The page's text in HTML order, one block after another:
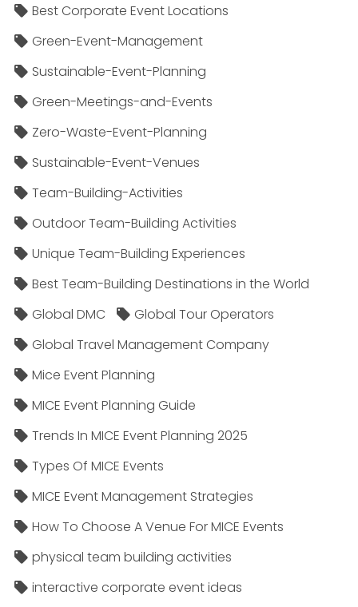
Best Corporate Event Locations
Green-Event-Management
Sustainable-Event-Planning
Green-Meetings-and-Events
Zero-Waste-Event-Planning
Sustainable-Event-Venues
Team-Building-Activities
Outdoor Team-Building Activities
Unique Team-Building Experiences
Best Team-Building Destinations in the World
Global DMC
Global Tour Operators
Global Travel Management Company
Mice Event Planning
MICE Event Planning Guide
Trends In MICE Event Planning 2025
Types Of MICE Events
MICE Event Management Strategies
How To Choose A Venue For MICE Events
physical team building activities
interactive corporate event ideas